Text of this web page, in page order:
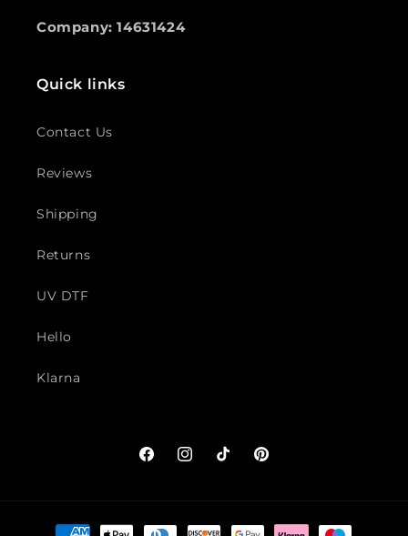
Company: 14631424
Quick links
Contact Us
Reviews
Shipping
Returns
UV DTF
Hello
Klarna
FacebookInstagramTikTokPinterest
Payment